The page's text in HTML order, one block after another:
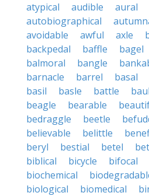
atypical
audible aural
autobiographical
avoidable
awful axle
backpedal
baffle bagel
balmoral
bangle
barnacle
barrel basal
basil
basle battle
beagle
bearable
bedraggle
beetle
believable
belittle
beryl
bestial betel
biblical
bicycle bifocal
biochemical
biological
biomedical